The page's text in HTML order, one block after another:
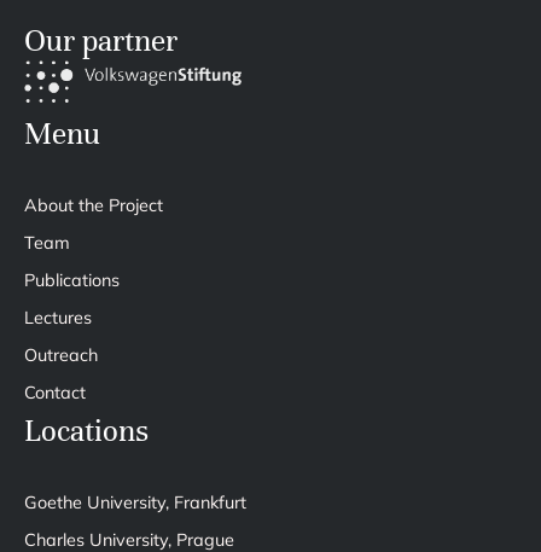
Our partner
Menu
About the Project
Team
Publications
Lectures
Outreach
Contact
Locations
Goethe University, Frankfurt
Charles University, Prague